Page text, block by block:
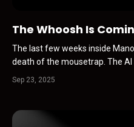
The Whoosh Is
The last few weeks inside
death of the mousetrap. The AI
Why Recognition Capital is the new currency.
Sep 23, 2025